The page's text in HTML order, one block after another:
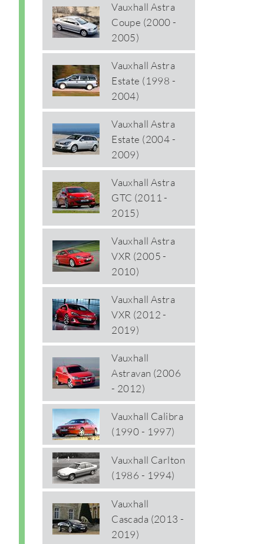
Vauxhall Astra
Coupe (2000 -
2005)
Vauxhall Astra
Estate (1998 -
2004)
Vauxhall Astra
Estate (2004 -
2009)
Vauxhall Astra
GTC (2011 -
2015)
Vauxhall Astra
VXR (2005 -
2010)
Vauxhall Astra
VXR (2012 -
2019)
Vauxhall
Astravan (2006
- 2012)
Vauxhall Calibra
(1990 - 1997)
Vauxhall Carlton
(1986 - 1994)
Vauxhall
Cascada (2013 -
2019)